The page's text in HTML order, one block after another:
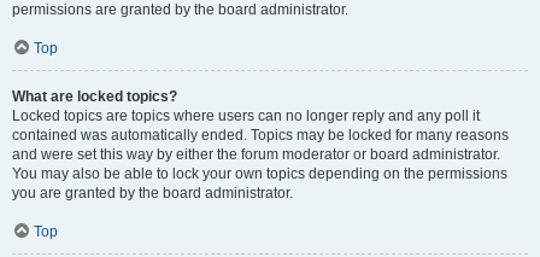
permissions are granted by the board administrator.
Top
What are locked topics?
Locked topics are topics where users can no longer reply and any poll it
contained was automatically ended. Topics may be locked for many reasons
and were set this way by either the forum moderator or board administrator.
You may also be able to lock your own topics depending on the permissions
you are granted by the board administrator.
Top